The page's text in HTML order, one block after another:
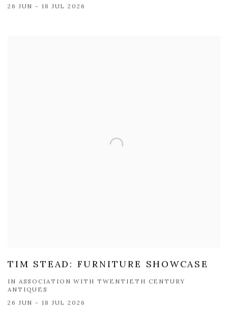
26 JUN - 18 JUL 2026
TIM STEAD: FURNITURE SHOWCASE
IN ASSOCIATION WITH TWENTIETH CENTURY
ANTIQUES
26 JUN - 18 JUL 2026